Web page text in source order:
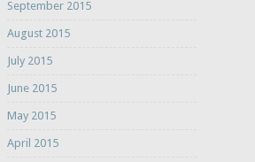
September 2015
August 2015
July 2015
June 2015
May 2015
April 2015